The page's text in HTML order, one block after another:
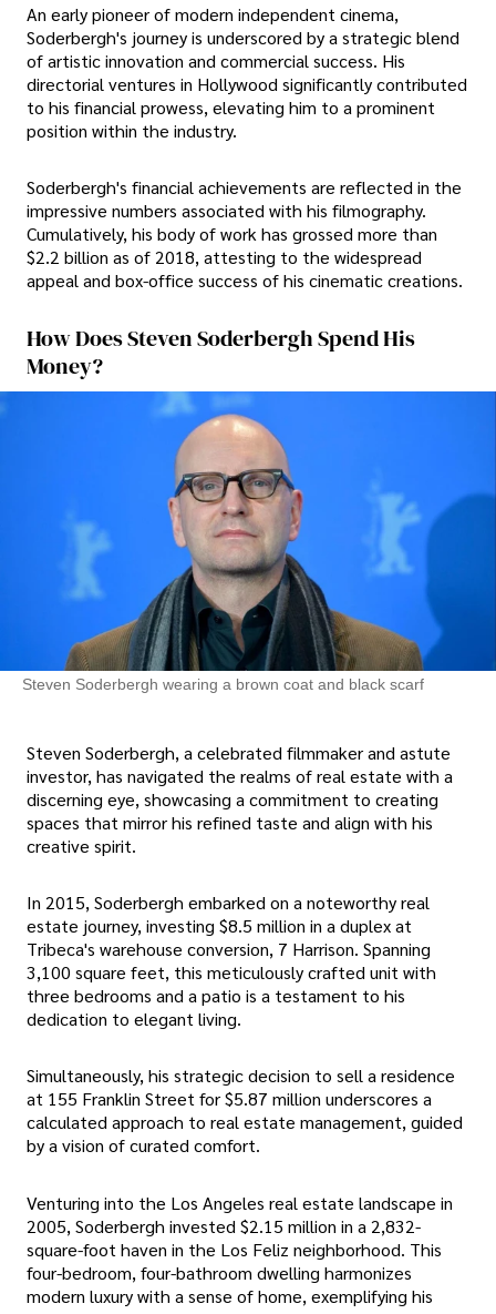
An early pioneer of modern independent cinema,
Soderbergh's journey is underscored by a strategic blend
of artistic innovation and commercial success. His
directorial ventures in Hollywood significantly contributed
to his financial prowess, elevating him to a prominent
position within the industry.
Soderbergh's financial achievements are reflected in the
impressive numbers associated with his filmography.
Cumulatively, his body of work has grossed more than
$2.2 billion as of 2018, attesting to the widespread
appeal and box-office success of his cinematic creations.
How Does Steven Soderbergh Spend His
Money?
Steven Soderbergh wearing a brown coat and black scarf
Steven Soderbergh, a celebrated filmmaker and astute
investor, has navigated the realms of real estate with a
discerning eye, showcasing a commitment to creating
spaces that mirror his refined taste and align with his
creative spirit.
In 2015, Soderbergh embarked on a noteworthy real
estate journey, investing $8.5 million in a duplex at
Tribeca's warehouse conversion, 7 Harrison. Spanning
3,100 square feet, this meticulously crafted unit with
three bedrooms and a patio is a testament to his
dedication to elegant living.
Simultaneously, his strategic decision to sell a residence
at 155 Franklin Street for $5.87 million underscores a
calculated approach to real estate management, guided
by a vision of curated comfort.
Venturing into the Los Angeles real estate landscape in
2005, Soderbergh invested $2.15 million in a 2,832-
square-foot haven in the Los Feliz neighborhood. This
four-bedroom, four-bathroom dwelling harmonizes
modern luxury with a sense of home, exemplifying his